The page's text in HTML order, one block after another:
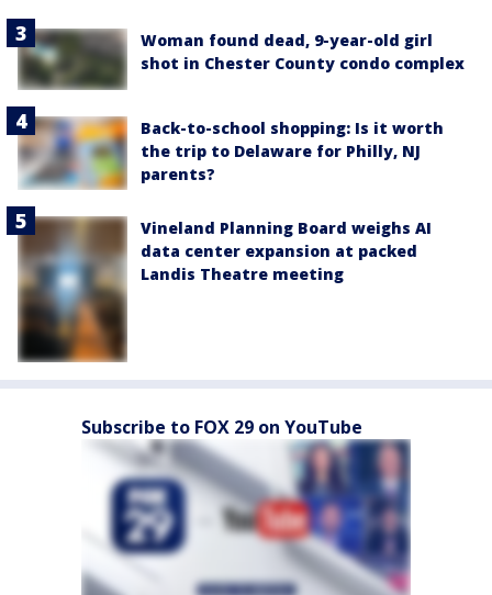
Woman found dead, 9-year-old girl
shot in Chester County condo complex
Back-to-school shopping: Is it worth
the trip to Delaware for Philly, NJ
parents?
Vineland Planning Board weighs AI
data center expansion at packed
Landis Theatre meeting
Subscribe to FOX 29 on YouTube